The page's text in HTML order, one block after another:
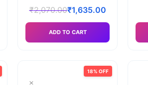
₹2,070.00₹1,635.00
ADD TO CART
18% OFF